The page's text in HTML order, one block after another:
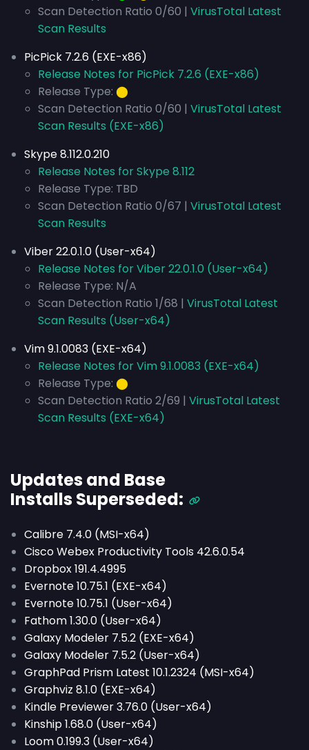
Scan Detection Ratio 0/60 | VirusTotal Latest
Scan Results
PicPick 7.2.6 (EXE-x86)
Release Notes for PicPick 7.2.6 (EXE-x86)
Release Type: ⬤
Scan Detection Ratio 0/60 | VirusTotal Latest
Scan Results (EXE-x86)
Skype 8.112.0.210
Release Notes for Skype 8.112
Release Type: TBD
Scan Detection Ratio 0/67 | VirusTotal Latest
Scan Results
Viber 22.0.1.0 (User-x64)
Release Notes for Viber 22.0.1.0 (User-x64)
Release Type: N/A
Scan Detection Ratio 1/68 | VirusTotal Latest
Scan Results (User-x64)
Vim 9.1.0083 (EXE-x64)
Release Notes for Vim 9.1.0083 (EXE-x64)
Release Type: ⬤
Scan Detection Ratio 2/69 | VirusTotal Latest
Scan Results (EXE-x64)
Updates and Base
Installs Superseded:
Calibre 7.4.0 (MSI-x64)
Cisco Webex Productivity Tools 42.6.0.54
Dropbox 191.4.4995
Evernote 10.75.1 (EXE-x64)
Evernote 10.75.1 (User-x64)
Fathom 1.30.0 (User-x64)
Galaxy Modeler 7.5.2 (EXE-x64)
Galaxy Modeler 7.5.2 (User-x64)
GraphPad Prism Latest 10.1.2324 (MSI-x64)
Graphviz 8.1.0 (EXE-x64)
Kindle Previewer 3.76.0 (User-x64)
Kinship 1.68.0 (User-x64)
Loom 0.199.3 (User-x64)